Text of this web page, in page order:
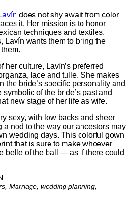
does not shy await from color
it. Her mission is to honor
techniques and textiles.
Lavín wants them to bring the
her culture, Lavín’s preferred
lace and tulle. She makes
the bride’s specific personality and
of the bride’s past and
new stage of her life as wife.
sexy, with low backs and sheer
a nod to the way our ancestors may
wedding days. This colorful gown
that is sure to make whoever
belle of the ball — as if there could
Marriage, wedding planning,